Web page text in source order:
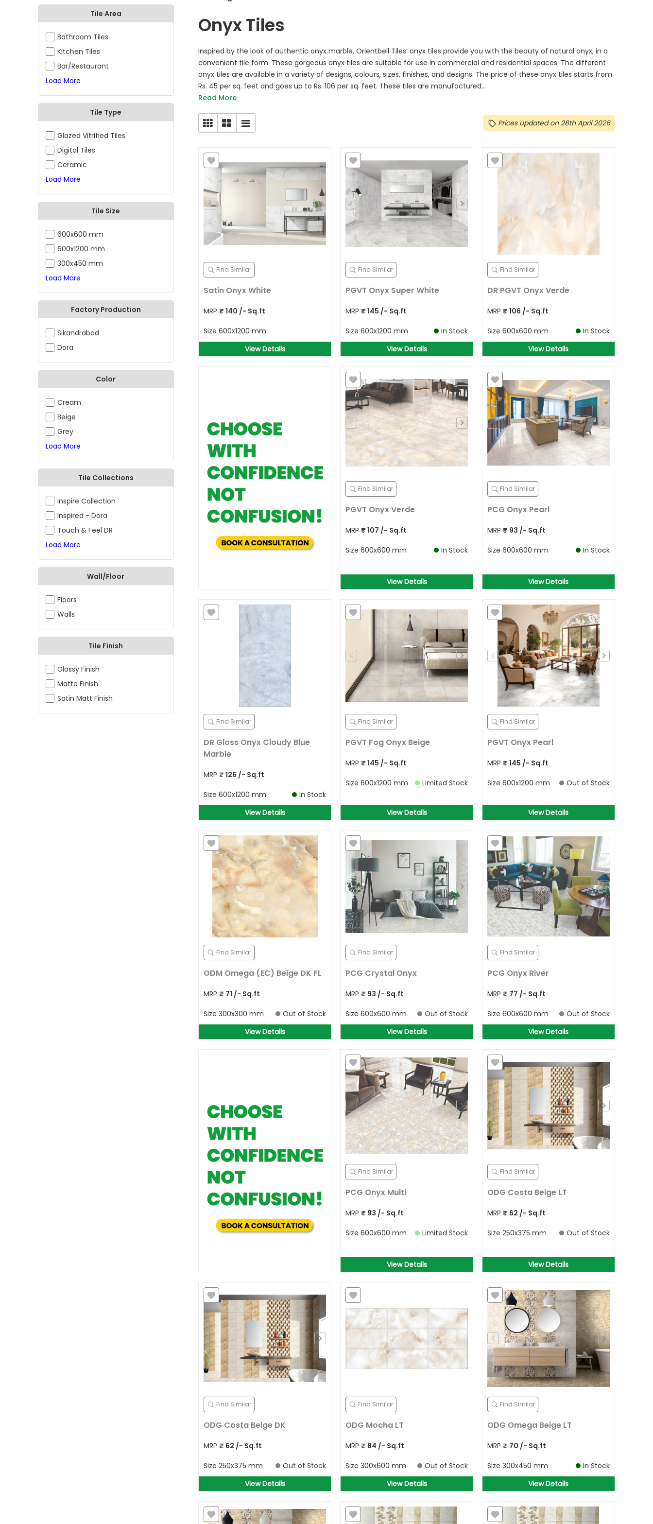
Tile Area
Bathroom Tiles
Kitchen Tiles
Bar/Restaurant
Load More
Tile Type
Glazed Vitrified Tiles
Digital Tiles
Ceramic
Load More
Tile Size
600x600 mm
600x1200 mm
300x450 mm
Load More
Factory Production
Sikandrabad
Dora
Color
Cream
Beige
Grey
Load More
Tile Collections
Inspire Collection
Inspired - Dora
Touch & Feel DR
Load More
Wall/Floor
Floors
Walls
Tile Finish
Glossy Finish
Matte Finish
Satin Matt Finish
Onyx Tiles
Inspired by the look of authentic onyx marble, Orientbell Tiles’ onyx tiles provide you with the beauty of natural onyx, in a
convenient tile form. These gorgeous onyx tiles are suitable for use in commercial and residential spaces. The different
onyx tiles are available in a variety of designs, colours, sizes, finishes, and designs. The price of these onyx tiles starts from
Rs. 45 per sq. feet and goes up to Rs. 106 per sq. feet. These tiles are manufactured...
Read More
Prices updated on 28th April 2026
Find Similar
Satin Onyx White
MRP ₹ 140 /- Sq.ft
Size 600x1200 mm
View Details
Find Similar
PGVT Onyx Super White
MRP ₹ 145 /- Sq.ft
Size 600x1200 mm
In Stock
View Details
Find Similar
DR PGVT Onyx Verde
MRP ₹ 106 /- Sq.ft
Size 600x600 mm
In Stock
View Details
Find Similar
PGVT Onyx Verde
MRP ₹ 107 /- Sq.ft
Size 600x600 mm In Stock
View Details
Find Similar
PCG Onyx Pearl
MRP ₹ 93 /- Sq.ft
Size 600x600 mm In Stock
View Details
Find Similar
DR Gloss Onyx Cloudy Blue
Marble
MRP ₹ 126 /- Sq.ft
Size 600x1200 mm
In Stock
View Details
Find Similar
PGVT Fog Onyx Beige
MRP ₹ 145 /- Sq.ft
Size 600x1200 mm Limited Stock
View Details
Find Similar
PGVT Onyx Pearl
MRP ₹ 145 /- Sq.ft
Size 600x1200 mm Out of Stock
View Details
Find Similar
ODM Omega (EC) Beige DK FL
MRP ₹ 71 /- Sq.ft
Size 300x300 mm
Out of Stock
View Details
Find Similar
PCG Crystal Onyx
MRP ₹ 93 /- Sq.ft
Size 600x600 mm
Out of Stock
View Details
Find Similar
PCG Onyx River
MRP ₹ 77 /- Sq.ft
Size 600x600 mm
Out of Stock
View Details
Find Similar
PCG Onyx Multi
MRP ₹ 93 /- Sq.ft
Size 600x600 mm Limited Stock
View Details
Find Similar
ODG Costa Beige LT
MRP ₹ 62 /- Sq.ft
Size 250x375 mm Out of Stock
View Details
Find Similar
ODG Costa Beige DK
MRP ₹ 62 /- Sq.ft
Size 250x375 mm
Out of Stock
View Details
Find Similar
ODG Mocha LT
MRP ₹ 84 /- Sq.ft
Size 300x600 mm
Out of Stock
View Details
Find Similar
ODG Omega Beige LT
MRP ₹ 70 /- Sq.ft
Size 300x450 mm
In Stock
View Details
Allow Your Location to get best
prices in your area
Detect Location Search for your address